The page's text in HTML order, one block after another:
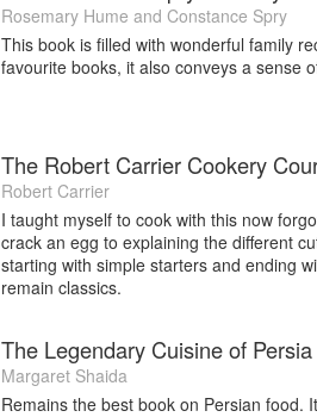
Rosemary Hume and Constance Spry
This book is filled with wonderful family
favourite books, it also conveys a sense
The Robert Carrier Cookery
Robert Carrier
I taught myself to cook with this now
crack an egg to explaining the different
starting with simple starters and ending
remain classics.
The Legendary Cuisine of Persia
Margaret Shaida
Remains the best book on Persian food.